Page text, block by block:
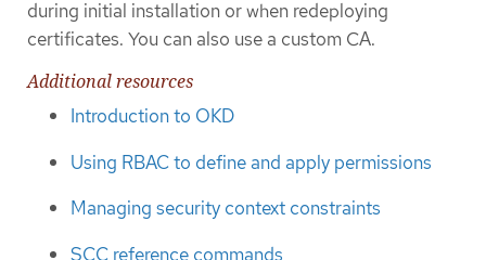
during initial installation or when redeploying
certificates. You can also use a custom CA.
Additional resources
Introduction to OKD
Using RBAC to define and apply permissions
Managing security context constraints
SCC reference commands